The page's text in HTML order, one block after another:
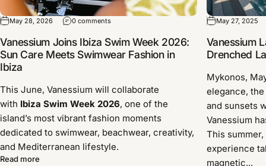
May 28, 2026 0 comments
Vanessium Joins Ibiza Swim Week 2026:
Sun Care Meets Swimwear Fashion in
Ibiza
This June, Vanessium will collaborate
with Ibiza Swim Week 2026, one of the
island’s most vibrant fashion moments
dedicated to swimwear, beachwear, creativity,
and Mediterranean lifestyle.
Read more
May 27, 2025
Vanessium
Drenched
Mykonos,
elegance,
and sunsets
Vanessium
This
experience
magnetic...